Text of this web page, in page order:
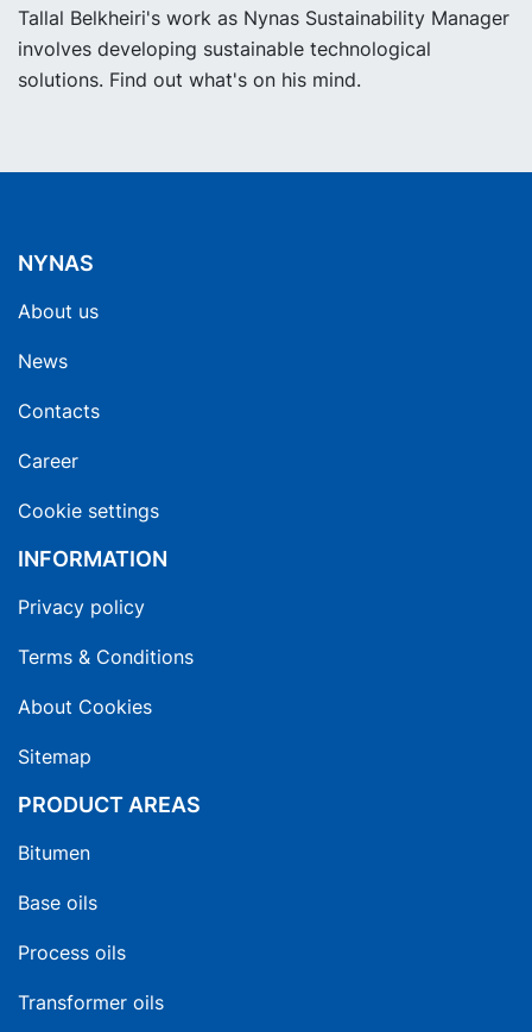
Tallal Belkheiri's work as Nynas Sustainability Manager
involves developing sustainable technological
solutions. Find out what's on his mind.
NYNAS
About us
News
Contacts
Career
Cookie settings
INFORMATION
Privacy policy
Terms & Conditions
About Cookies
Sitemap
PRODUCT AREAS
Bitumen
Base oils
Process oils
Transformer oils